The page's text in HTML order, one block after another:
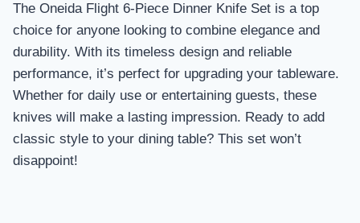
The Oneida Flight 6-Piece Dinner Knife Set is a top
choice for anyone looking to combine elegance and
durability. With its timeless design and reliable
performance, it’s perfect for upgrading your tableware.
Whether for daily use or entertaining guests, these
knives will make a lasting impression. Ready to add
classic style to your dining table? This set won’t
disappoint!